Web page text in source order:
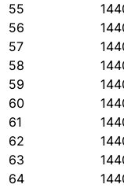
55
56
57
58
59
60
61
62
63
64